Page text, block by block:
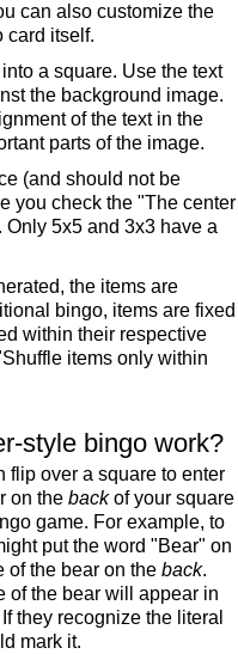
can also customize the
card itself.
a square. Use the text
the background image.
of the text in the
parts of the image.
(and should not be
you check the "The center
5x5 and 3x3 have a
the items are
bingo, items are fixed
within their respective
items only within
style bingo work?
flip over a square to enter
on the backof your square
game. For example, to
put the word "Bear" on
of the bear on the back.
of the bear will appear in
they recognize the literal
mark it.